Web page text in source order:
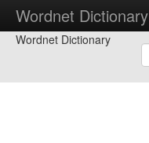
Wordnet Dictionary
Wordnet Dictionary